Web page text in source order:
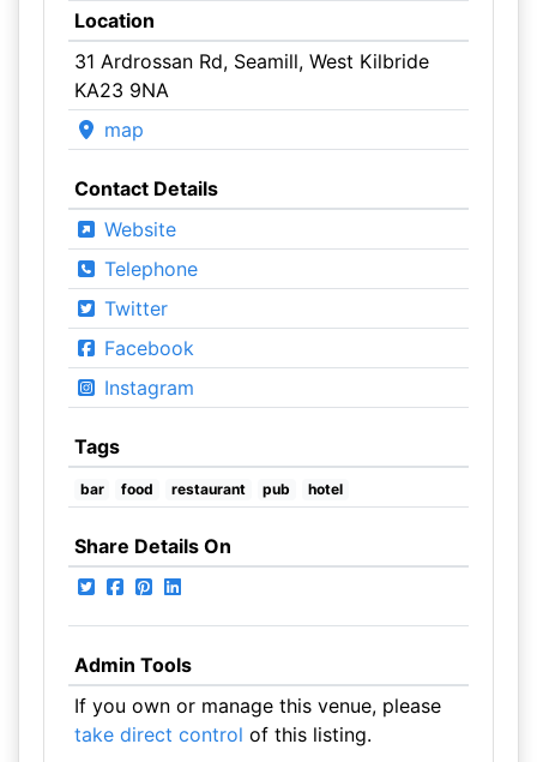
Location
31 Ardrossan Rd, Seamill, West Kilbride
KA23 9NA
map
Contact Details
Website
Telephone
Twitter
Facebook
Instagram
Tags
bar food restaurant pub hotel
Share Details On
Admin Tools
If you own or manage this venue, please
take direct control of this listing.